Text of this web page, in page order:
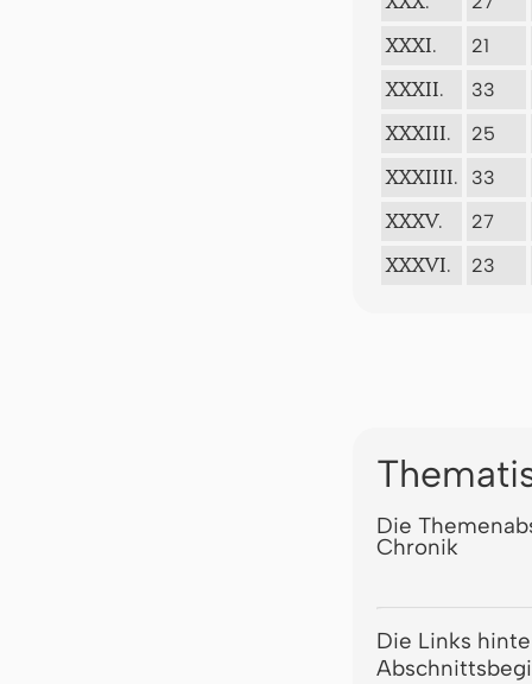
XXXI. 21
XXXII. 33
XXXIII. 25
XXXIIII. 33
XXXV. 27
XXXVI. 23
Die
Chronik
Die Links